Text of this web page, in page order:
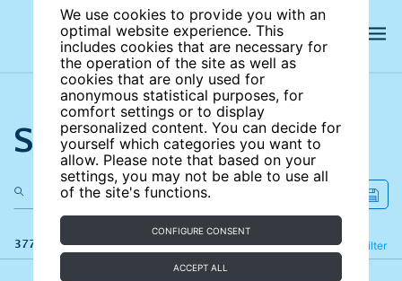
We use cookies to provide you with an
optimal website experience. This
includes cookies that are necessary for
the operation of the site as well as
cookies that are only used for
anonymous statistical purposes, for
comfort settings or to display
personalized content. You can decide for
yourself which categories you want to
allow. Please note that based on your
settings, you may not be able to use all
of the site's functions.
CONFIGURE CONSENT
ACCEPT ALL
Search the site
377 results Filter
Refine